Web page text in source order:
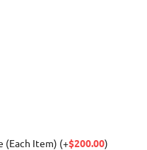
(Each Item) (+$200.00)